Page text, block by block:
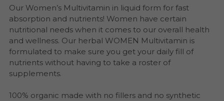
Womb Steams
Yeast & BV Health
Our Women’s Multivitamin in liquid form for fast
absorption and nutrients! Women have certain
nutritional needs when it comes to our overall health
and wellness. Our herbal WOMEN Multivitamin is
formulated to make sure you get your daily fill of
nutrients without having to take a roster of
supplements.
100% organic made with no fillers and no synthetic
Steams
Programs
Skin Care Health